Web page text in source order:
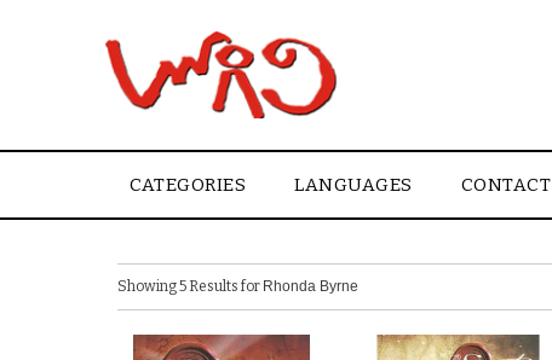
CATEGORIES LANGUAGES CONTACT
Showing 5 Results for Rhonda Byrne